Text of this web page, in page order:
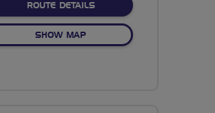
ROUTE DETAILSABOUT NO FIXED ROUTE
SHOW MAPOF NO FIXED ROUTE